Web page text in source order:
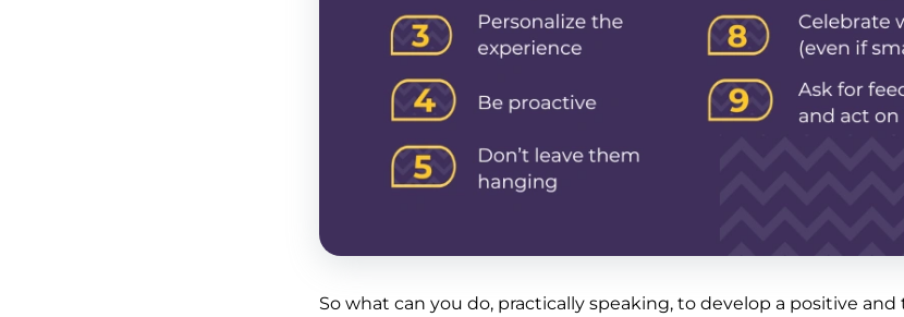
So what can you do, practically speaking, to develop a positive